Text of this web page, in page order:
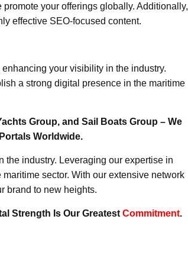
your offerings globally. Additionally,
effective SEO-focused content.
your visibility in the industry.
a strong digital presence in the maritime
Group, and Sail Boats Group – We
Worldwide.
the industry. Leveraging our expertise in
sector. With our extensive network
brand to new heights.
Strength Is Our Greatest Commitment.